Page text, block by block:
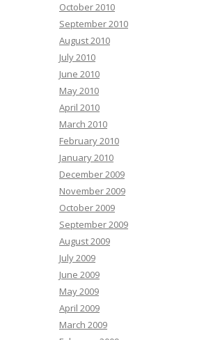
October 2010
September 2010
August 2010
July 2010
June 2010
May 2010
April 2010
March 2010
February 2010
January 2010
December 2009
November 2009
October 2009
September 2009
August 2009
July 2009
June 2009
May 2009
April 2009
March 2009